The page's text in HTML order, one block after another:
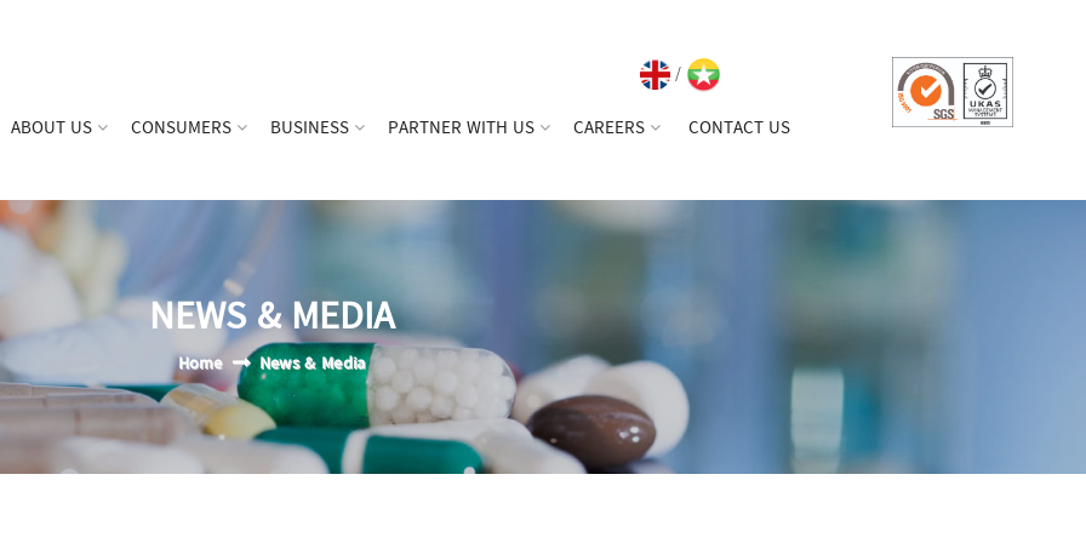
/
ABOUT US CONSUMERS BUSINESS PARTNER WITH US CAREERS CONTACT US
NEWS & MEDIA
Home News & Media